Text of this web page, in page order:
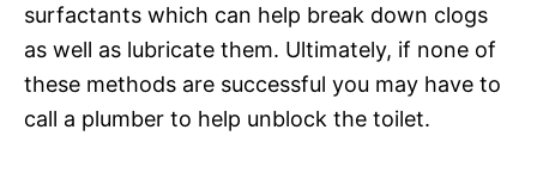
surfactants which can help break down clogs
as well as lubricate them. Ultimately, if none of
these methods are successful you may have to
call a plumber to help unblock the toilet.